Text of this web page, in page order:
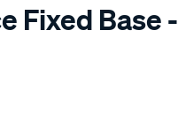
Fixed Base -